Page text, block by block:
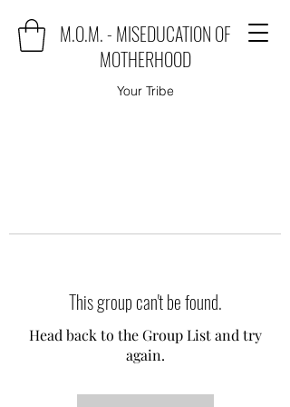
M.O.M. - MISEDUCATION OF
MOTHERHOOD
Your Tribe
This group can't be found.
Head back to the Group List and try
again.